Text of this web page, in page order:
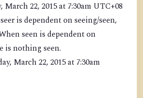
March 22, 2015 at 7:30am UTC+08
is dependent on seeing/seen,
seen is dependent on
is nothing seen.
March 22, 2015 at 7:30am